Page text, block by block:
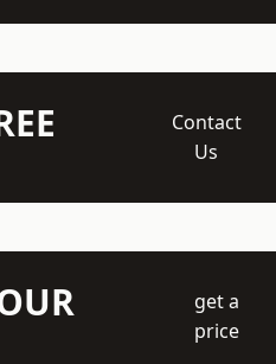
Contact
Us
get a
price